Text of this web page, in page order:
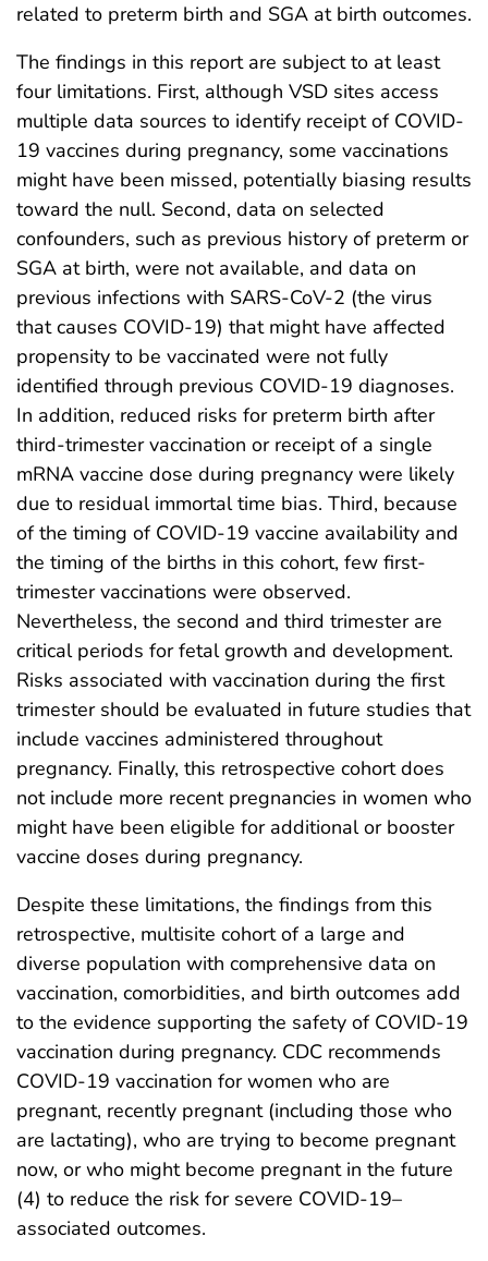
related to preterm birth and SGA at birth outcomes.
The findings in this report are subject to at least
four limitations. First, although VSD sites access
multiple data sources to identify receipt of COVID-
19 vaccines during pregnancy, some vaccinations
might have been missed, potentially biasing results
toward the null. Second, data on selected
confounders, such as previous history of preterm or
SGA at birth, were not available, and data on
previous infections with SARS-CoV-2 (the virus
that causes COVID-19) that might have affected
propensity to be vaccinated were not fully
identified through previous COVID-19 diagnoses.
In addition, reduced risks for preterm birth after
third-trimester vaccination or receipt of a single
mRNA vaccine dose during pregnancy were likely
due to residual immortal time bias. Third, because
of the timing of COVID-19 vaccine availability and
the timing of the births in this cohort, few first-
trimester vaccinations were observed.
Nevertheless, the second and third trimester are
critical periods for fetal growth and development.
Risks associated with vaccination during the first
trimester should be evaluated in future studies that
include vaccines administered throughout
pregnancy. Finally, this retrospective cohort does
not include more recent pregnancies in women who
might have been eligible for additional or booster
vaccine doses during pregnancy.
Despite these limitations, the findings from this
retrospective, multisite cohort of a large and
diverse population with comprehensive data on
vaccination, comorbidities, and birth outcomes add
to the evidence supporting the safety of COVID-19
vaccination during pregnancy. CDC recommends
COVID-19 vaccination for women who are
pregnant, recently pregnant (including those who
are lactating), who are trying to become pregnant
now, or who might become pregnant in the future
(4) to reduce the risk for severe COVID-19–
associated outcomes.